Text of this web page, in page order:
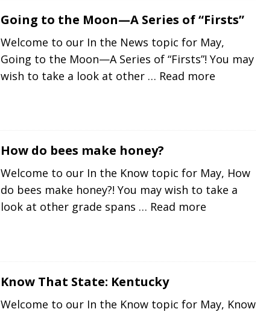
Going to the Moon—A Series of “Firsts”
Welcome to our In the News topic for May,
Going to the Moon—A Series of “Firsts”! You may
wish to take a look at other … Read more
How do bees make honey?
Welcome to our In the Know topic for May, How
do bees make honey?! You may wish to take a
look at other grade spans … Read more
Know That State: Kentucky
Welcome to our In the Know topic for May, Know